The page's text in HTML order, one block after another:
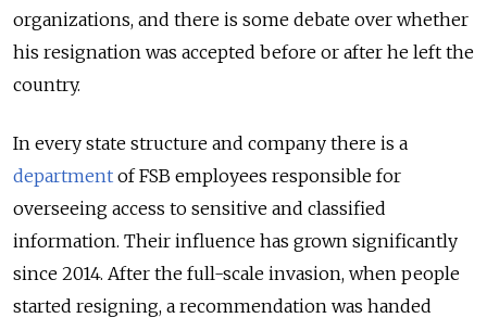
organizations, and there is some debate over whether
his resignation was accepted before or after he left the
country.
In every state structure and company there is a
department of FSB employees responsible for
overseeing access to sensitive and classified
information. Their influence has grown significantly
since 2014. After the full-scale invasion, when people
started resigning, a recommendation was handed